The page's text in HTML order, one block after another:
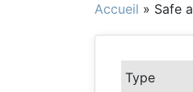
Accueil » Safe
Type